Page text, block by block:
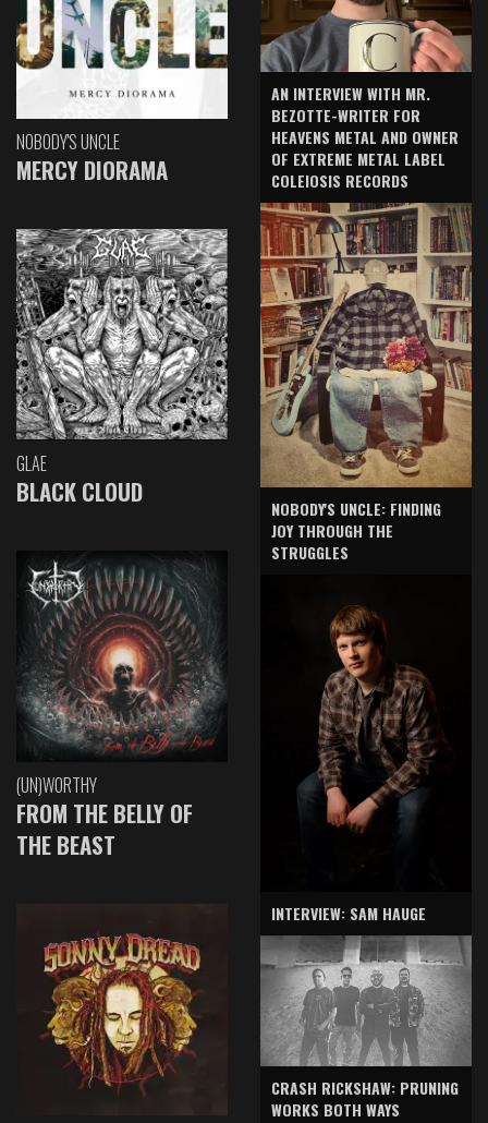
NOBODY'S UNCLE
MERCY DIORAMA
GLAE
BLACK CLOUD
(UN)WORTHY
FROM THE BELLY OF
THE BEAST
AN INTERVIEW WITH MR.
BEZOTTE-WRITER FOR
HEAVENS METAL AND OWNER
OF EXTREME METAL LABEL
COLEIOSIS RECORDS
NOBODY'S UNCLE: FINDING
JOY THROUGH THE
STRUGGLES
INTERVIEW: SAM HAUGE
CRASH RICKSHAW: PRUNING
WORKS BOTH WAYS